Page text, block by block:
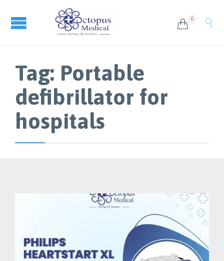
 0 
Tag: Portable
defibrillator for
hospitals